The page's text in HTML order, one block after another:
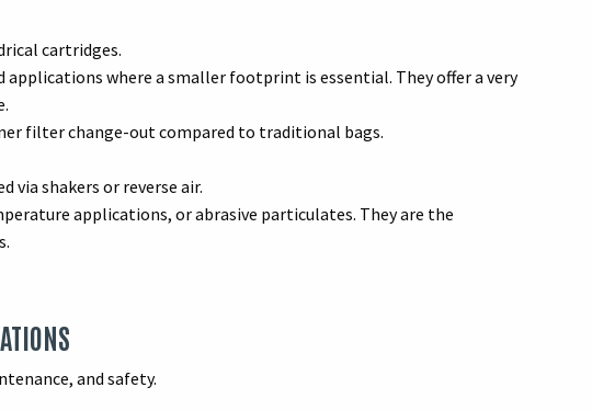
cartridges.
where a smaller footprint is essential. They offer a very
filter change-out compared to traditional bags.
via shakers or reverse air.
applications, or abrasive particulates. They are the
and safety.